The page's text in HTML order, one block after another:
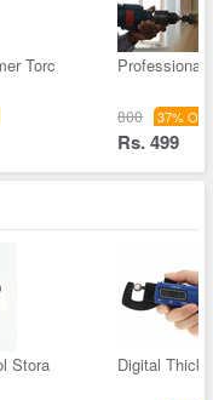
Torc Professional
800 37% Off
Rs. 499
Stora Digital